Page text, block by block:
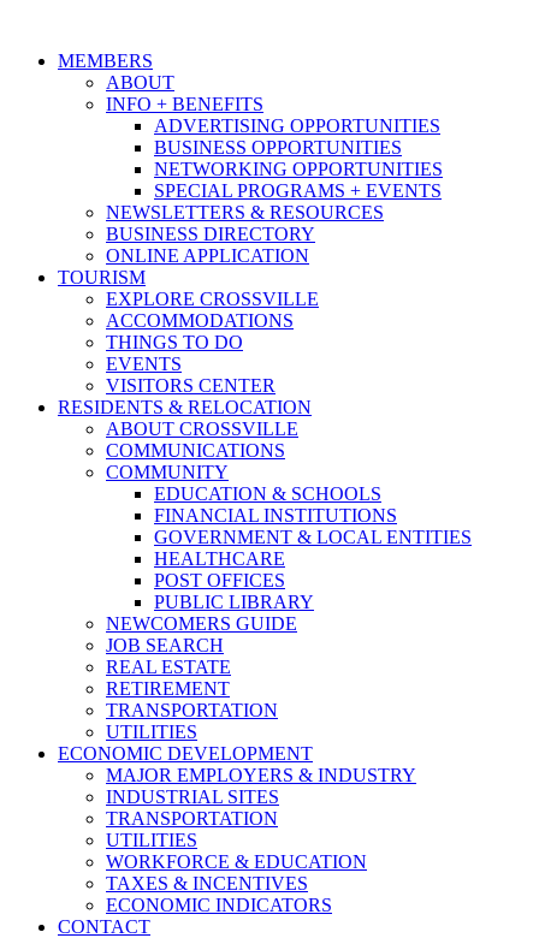
MEMBERS
ABOUT
INFO + BENEFITS
ADVERTISING OPPORTUNITIES
BUSINESS OPPORTUNITIES
NETWORKING OPPORTUNITIES
SPECIAL PROGRAMS + EVENTS
NEWSLETTERS & RESOURCES
BUSINESS DIRECTORY
ONLINE APPLICATION
TOURISM
EXPLORE CROSSVILLE
ACCOMMODATIONS
THINGS TO DO
EVENTS
VISITORS CENTER
RESIDENTS & RELOCATION
ABOUT CROSSVILLE
COMMUNICATIONS
COMMUNITY
EDUCATION & SCHOOLS
FINANCIAL INSTITUTIONS
GOVERNMENT & LOCAL ENTITIES
HEALTHCARE
POST OFFICES
PUBLIC LIBRARY
NEWCOMERS GUIDE
JOB SEARCH
REAL ESTATE
RETIREMENT
TRANSPORTATION
UTILITIES
ECONOMIC DEVELOPMENT
MAJOR EMPLOYERS & INDUSTRY
INDUSTRIAL SITES
TRANSPORTATION
UTILITIES
WORKFORCE & EDUCATION
TAXES & INCENTIVES
ECONOMIC INDICATORS
CONTACT